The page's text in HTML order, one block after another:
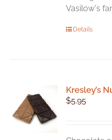
Vasilow's
Details
Kresley’s
$5.95